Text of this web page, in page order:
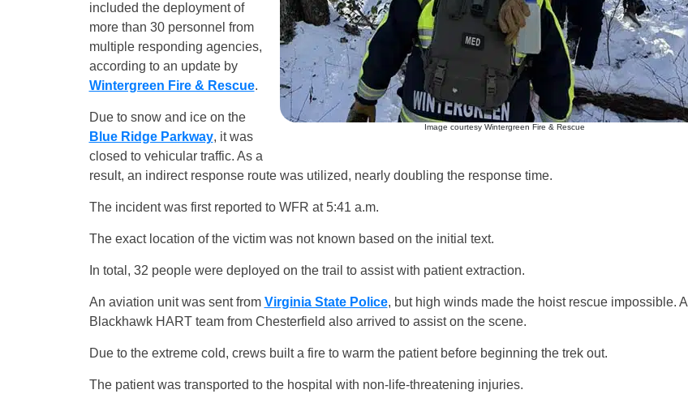
Image courtesy Wintergreen Fire & Rescue
included the deployment of
more than 30 personnel from
multiple responding agencies,
according to an update by
Wintergreen Fire & Rescue.
Due to snow and ice on the
Blue Ridge Parkway, it was
closed to vehicular traffic. As a
result, an indirect response route was utilized, nearly doubling the response time.
The incident was first reported to WFR at 5:41 a.m.
The exact location of the victim was not known based on the initial text.
In total, 32 people were deployed on the trail to assist with patient extraction.
An aviation unit was sent from Virginia State Police, but high winds made the hoist rescue impossible. A
Blackhawk HART team from Chesterfield also arrived to assist on the scene.
Due to the extreme cold, crews built a fire to warm the patient before beginning the trek out.
The patient was transported to the hospital with non-life-threatening injuries.